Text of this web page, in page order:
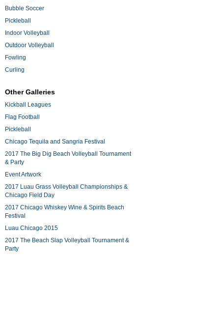
Bubble Soccer
Pickleball
Indoor Volleyball
Outdoor Volleyball
Fowling
Curling
Other Galleries
Kickball Leagues
Flag Football
Pickleball
Chicago Tequila and Sangria Festival
2017 The Big Dig Beach Volleyball Tournament
& Party
Event Artwork
2017 Luau Grass Volleyball Championships &
Chicago Field Day
2017 Chicago Whiskey Wine & Spirits Beach
Festival
Luau Chicago 2015
2017 The Beach Slap Volleyball Tournament &
Party